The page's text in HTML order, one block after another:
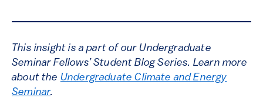
This insight is a part of our Undergraduate
Seminar Fellows’ Student Blog Series. Learn more
about the Undergraduate Climate and Energy
Seminar.